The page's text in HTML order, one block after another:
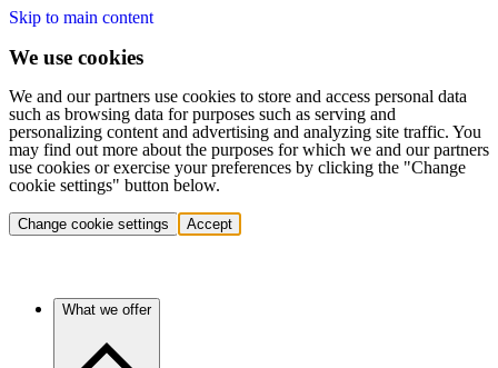
Skip to main content
We use cookies
We and our partners use cookies to store and access personal data
such as browsing data for purposes such as serving and
personalizing content and advertising and analyzing site traffic. You
may find out more about the purposes for which we and our partners
use cookies or exercise your preferences by clicking the "Change
cookie settings" button below.
Change cookie settings Accept
What we offer